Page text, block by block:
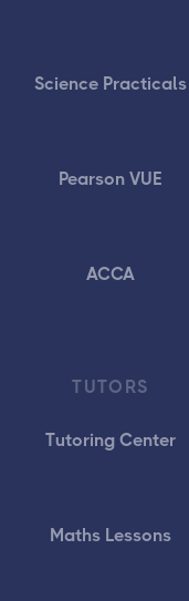
Science Practicals
Pearson VUE
ACCA
TUTORS
Tutoring Center
Maths Lessons